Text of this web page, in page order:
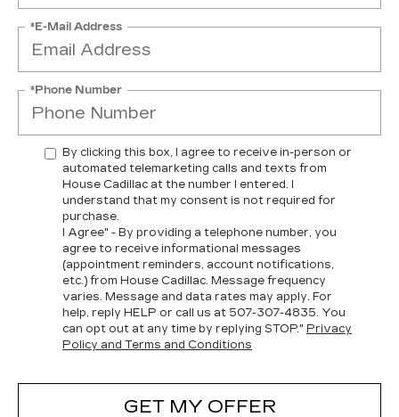
*E-Mail Address
*Phone Number
By clicking this box, I agree to receive in-person or
automated telemarketing calls and texts from
House Cadillac at the number I entered. I
understand that my consent is not required for
purchase.
I Agree" - By providing a telephone number, you
agree to receive informational messages
(appointment reminders, account notifications,
etc.) from House Cadillac. Message frequency
varies. Message and data rates may apply. For
help, reply HELP or call us at 507-307-4835. You
can opt out at any time by replying STOP." Privacy
Policy and Terms and Conditions
GET MY OFFER